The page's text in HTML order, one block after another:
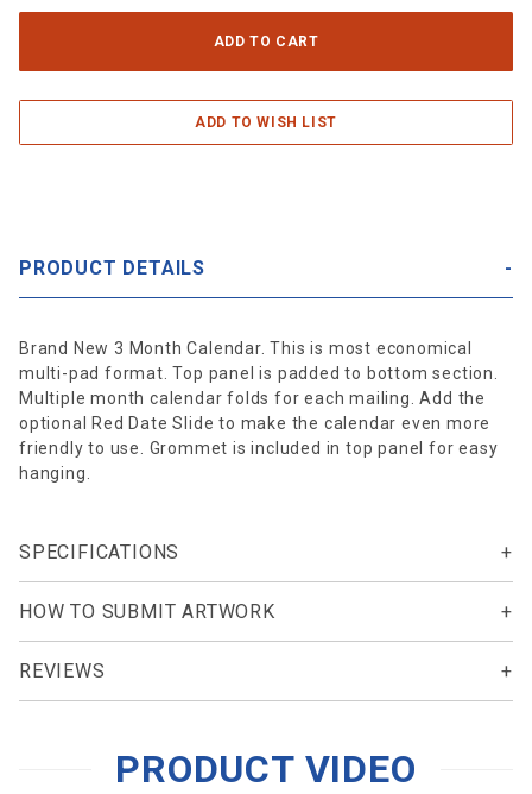
PRODUCT DETAILS
Brand New 3 Month Calendar. This is most economical
multi-pad format. Top panel is padded to bottom section.
Multiple month calendar folds for each mailing. Add the
optional Red Date Slide to make the calendar even more
friendly to use. Grommet is included in top panel for easy
hanging.
SPECIFICATIONS
HOW TO SUBMIT ARTWORK
REVIEWS
PRODUCT VIDEO